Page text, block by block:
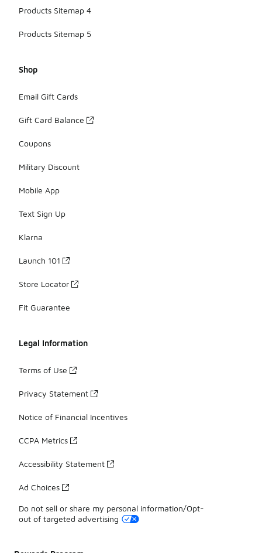
Products Sitemap 4
Products Sitemap 5
Shop
Email Gift Cards
Gift Card Balance
Coupons
Military Discount
Mobile App
Text Sign Up
Klarna
Launch 101
Store Locator
Fit Guarantee
Legal Information
Terms of Use
Privacy Statement
Notice of Financial Incentives
CCPA Metrics
Accessibility Statement
Ad Choices
Do not sell or share my personal information/Opt-
out of targeted advertising